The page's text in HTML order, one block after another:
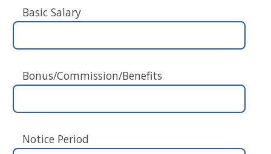
Basic Salary
Bonus/Commission/Benefits
Notice Period